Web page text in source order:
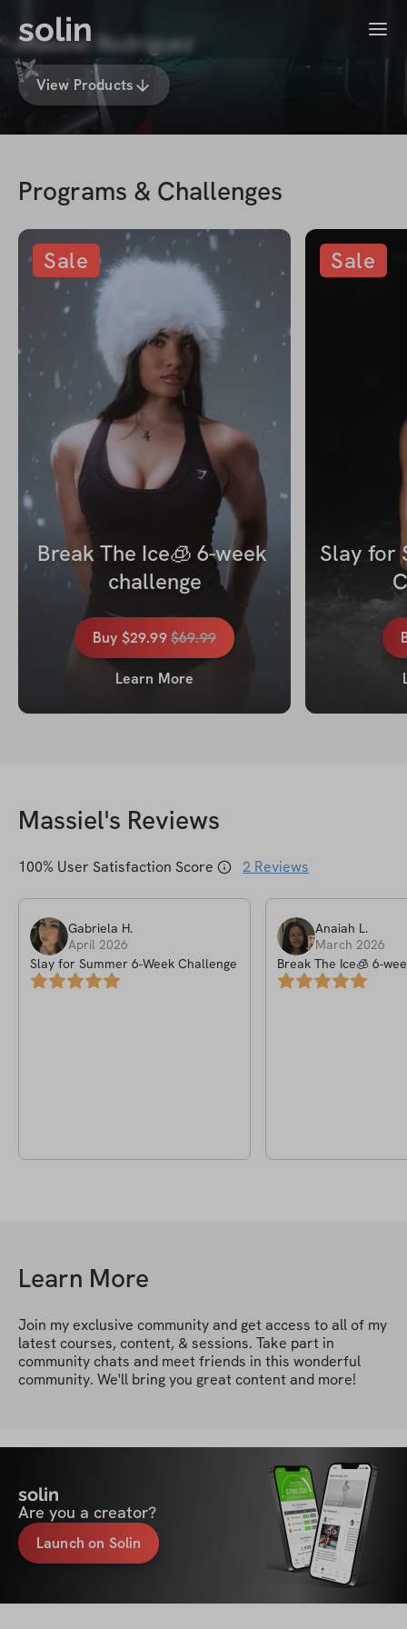
solin Menu
Massiel Rodriguez
View Products
Programs & Challenges
Sale
Break The Ice🧊 6-week
challenge
Buy $29.99$69.99
Learn More
Sale
Slay for
Massiel's Reviews
100% User Satisfaction Score 2 Reviews
Gabriela H.
April 2026
Slay for Summer 6-Week Challenge
Anaiah L.
March 2026
Break The Ice🧊 6-
Learn More
Join my exclusive community and get access to all of my
latest courses, content, & sessions. Take part in
community chats and meet friends in this wonderful
community. We'll bring you great content and more!
solin
Are you a creator?
Launch on Solin